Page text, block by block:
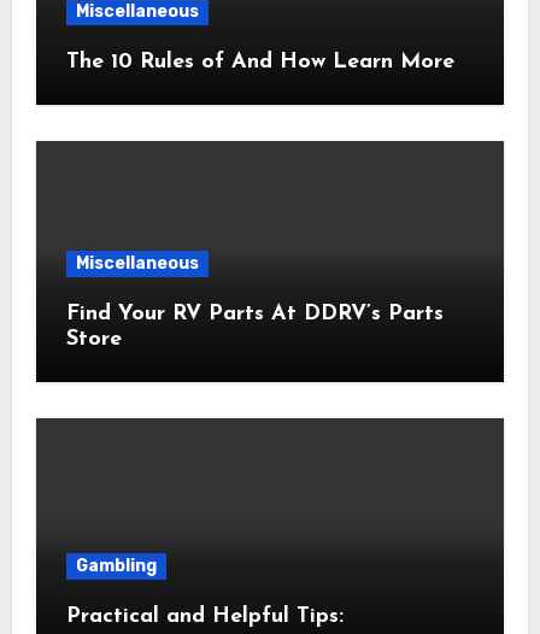
Miscellaneous
The 10 Rules of And How Learn More
Miscellaneous
Find Your RV Parts At DDRV’s Parts
Store
Gambling
Practical and Helpful Tips: